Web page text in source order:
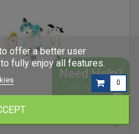
offer a better user
fully enjoy all features.
0